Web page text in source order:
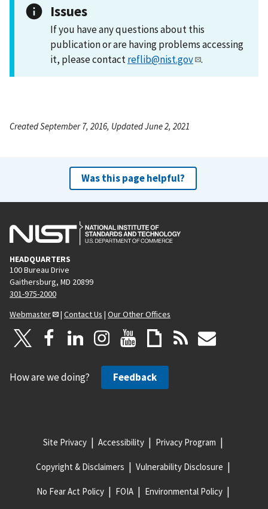
Issues
If you have any questions about this
publication or are having problems accessing
it, please contactreflib@nist.gov .
Created September 7, 2016, Updated June 2, 2021
Was this page helpful?
HEADQUARTERS
100 Bureau Drive
Gaithersburg, MD 20899
301-975-2000
Webmaster
| Contact Us | Our Other Offices
How are we doing? Feedback
Site Privacy Accessibility Privacy Program
Copyright & Disclaimers Vulnerability Disclosure
No Fear Act Policy FOIA Environmental Policy